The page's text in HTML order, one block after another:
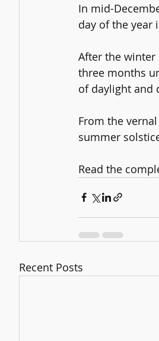
In mid-
day of the year
After the
three months
of daylight and
From the
summer
Read the
Recent Posts